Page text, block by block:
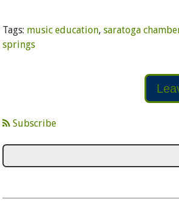
Tags: music education,saratoga
springs
Subscribe